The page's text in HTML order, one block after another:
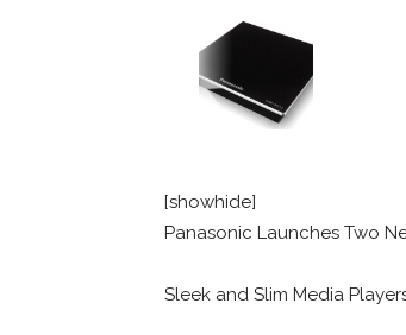
[showhide]
Panasonic Launches Two
Sleek and Slim Media